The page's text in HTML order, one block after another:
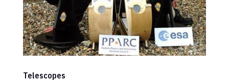
Telescopes